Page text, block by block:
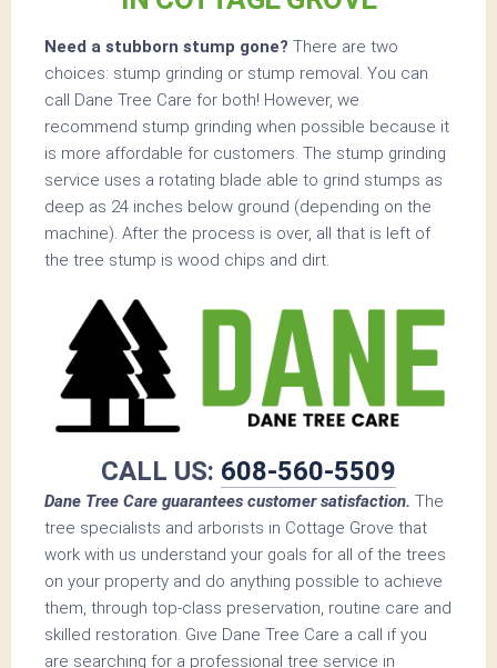
Need a stubborn stump gone? There are two
choices: stump grinding or stump removal. You can
call Dane Tree Care for both! However, we
recommend stump grinding when possible because it
is more affordable for customers. The stump grinding
service uses a rotating blade able to grind stumps as
deep as 24 inches below ground (depending on the
machine). After the process is over, all that is left of
the tree stump is wood chips and dirt.
CALL US: 608-560-5509
Dane Tree Care guarantees customer satisfaction. The
tree specialists and arborists in Cottage Grove that
work with us understand your goals for all of the trees
on your property and do anything possible to achieve
them, through top-class preservation, routine care and
skilled restoration. Give Dane Tree Care a call if you
are searching for a professional tree service in